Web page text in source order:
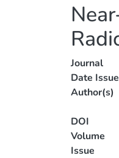
Journal
Date
Author(s)
DOI
Volume
Issue